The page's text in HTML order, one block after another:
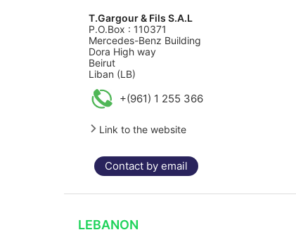
T.Gargour & Fils S.A.L
P.O.Box : 110371
Mercedes-Benz Building
Dora High way
Beirut
Liban (LB)
+(961) 1 255 366
Link to the website
Contact by email
LEBANON